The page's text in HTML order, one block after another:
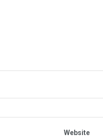
Website